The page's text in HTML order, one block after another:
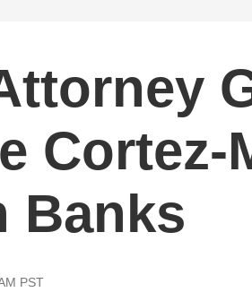
Cortez-
Banks
PST